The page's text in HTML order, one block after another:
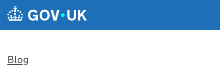
Skip to main content
Blog